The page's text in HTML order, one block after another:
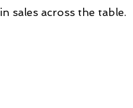
in sales across the table.